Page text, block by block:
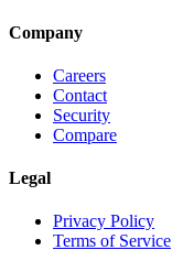
Company
Careers
Contact
Security
Compare
Legal
Privacy Policy
Terms of Service